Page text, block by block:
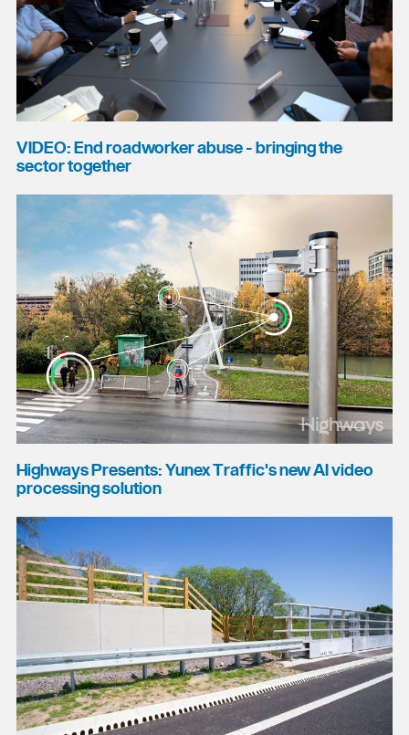
VIDEO: End roadworker abuse - bringing the
sector together
Highways Presents: Yunex Traffic's new AI video
processing solution